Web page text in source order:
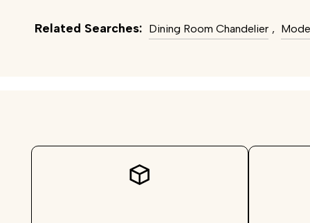
Related Searches: Dining Room Chandelier ,